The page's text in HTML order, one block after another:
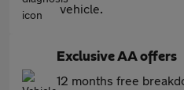
vehicle.
Exclusive AA offers
12 months free